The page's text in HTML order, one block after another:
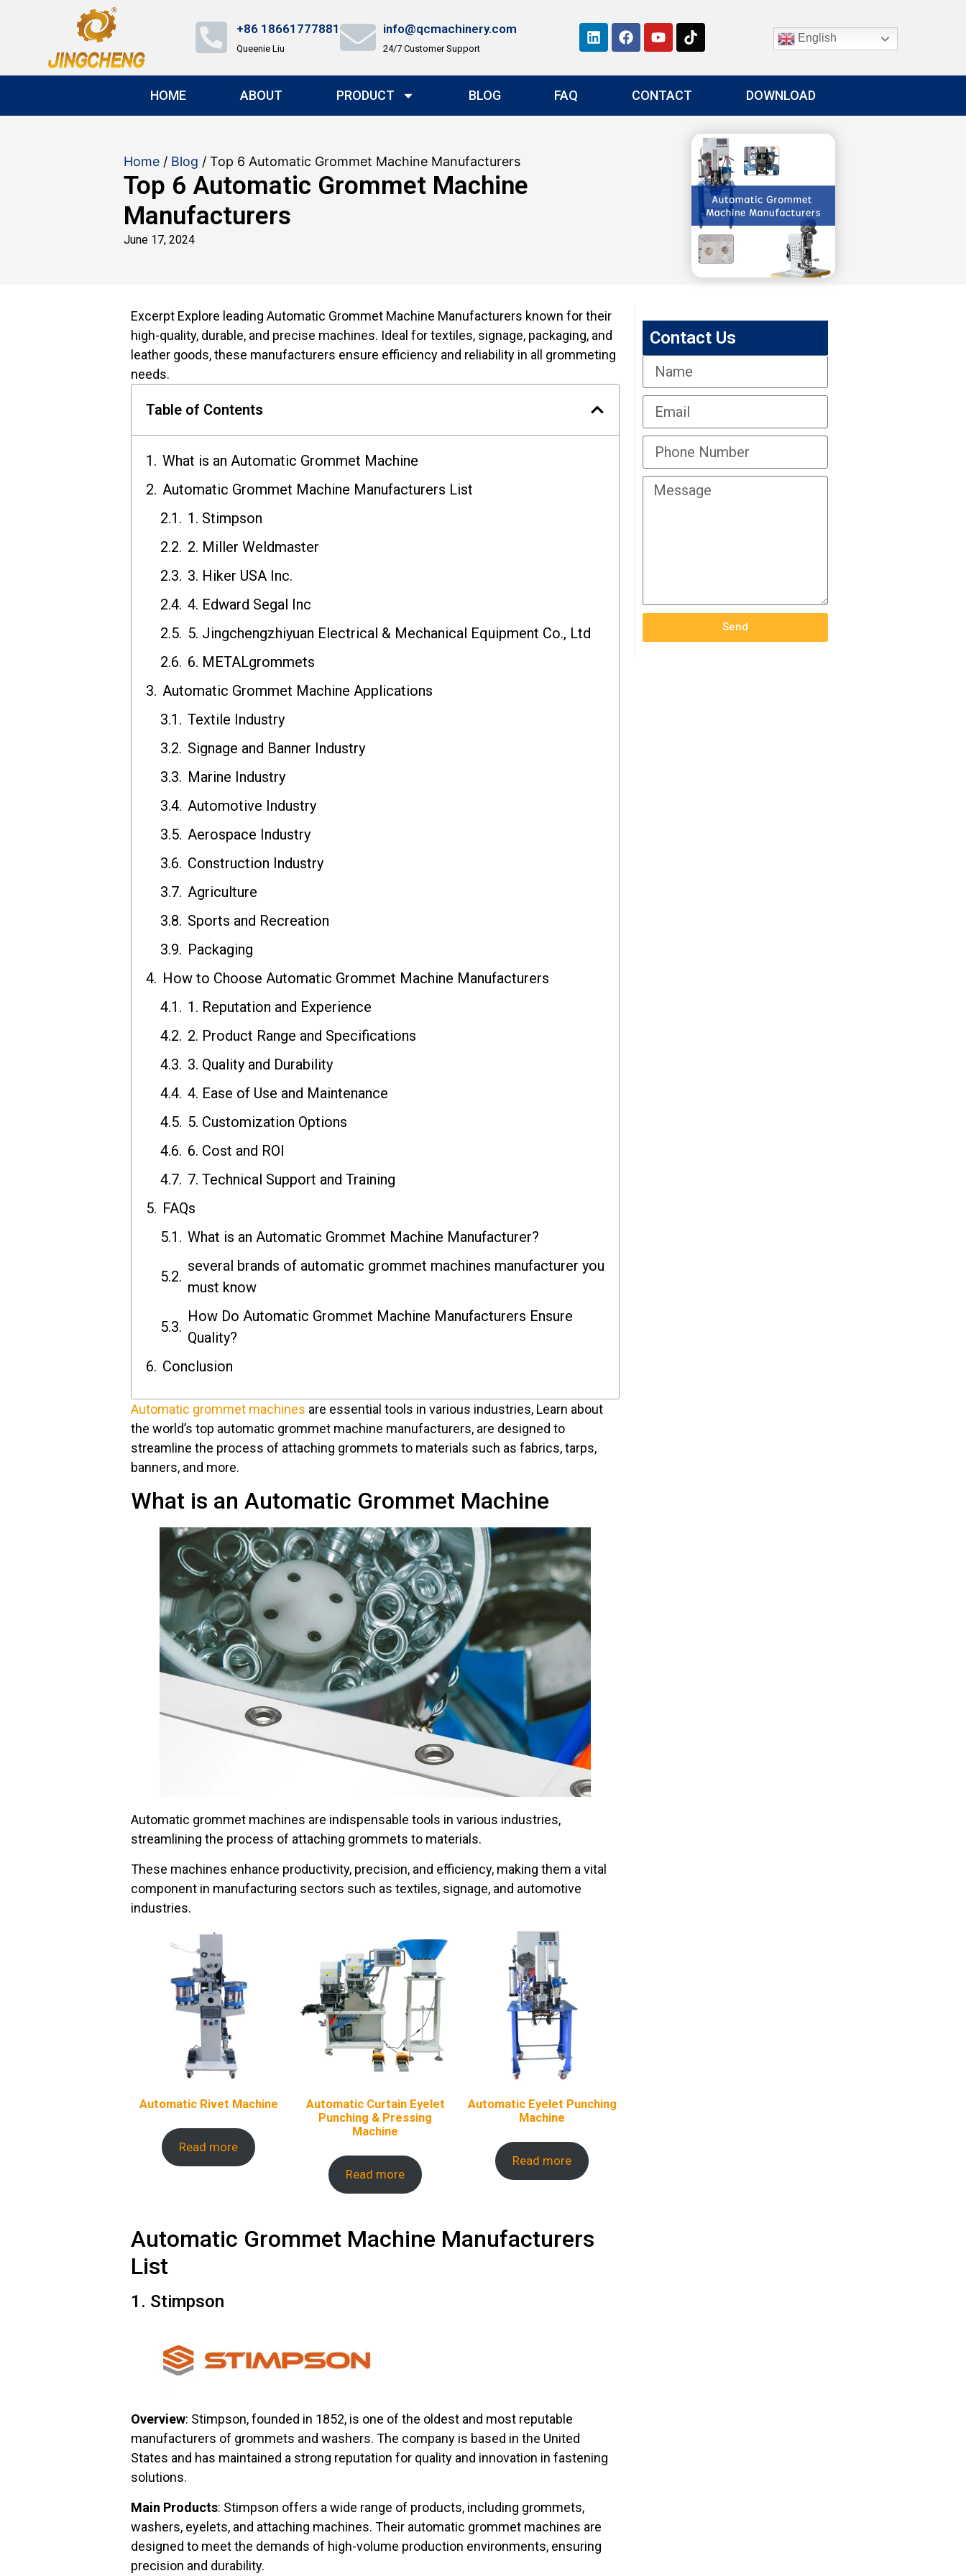
+86 18661777881
Queenie Liu
info@qcmachinery.com
24/7 Customer Support
English
HOME ABOUT PRODUCT BLOG FAQ CONTACT DOWNLOAD
Home / Blog / Top 6 Automatic Grommet Machine Manufacturers
Top 6 Automatic Grommet Machine
Manufacturers
June 17, 2024
Excerpt Explore leading Automatic Grommet Machine Manufacturers known for their
high-quality, durable, and precise machines. Ideal for textiles, signage, packaging, and
leather goods, these manufacturers ensure efficiency and reliability in all grommeting
needs.
Table of Contents
What is an Automatic Grommet Machine
Automatic Grommet Machine Manufacturers List
1. Stimpson
2. Miller Weldmaster
3. Hiker USA Inc.
4. Edward Segal Inc
5. Jingchengzhiyuan Electrical & Mechanical Equipment Co., Ltd
6. METALgrommets
Automatic Grommet Machine Applications
Textile Industry
Signage and Banner Industry
Marine Industry
Automotive Industry
Aerospace Industry
Construction Industry
Agriculture
Sports and Recreation
Packaging
How to Choose Automatic Grommet Machine Manufacturers
1. Reputation and Experience
2. Product Range and Specifications
3. Quality and Durability
4. Ease of Use and Maintenance
5. Customization Options
6. Cost and ROI
7. Technical Support and Training
FAQs
What is an Automatic Grommet Machine Manufacturer?
several brands of automatic grommet machines manufacturer you
must know
How Do Automatic Grommet Machine Manufacturers Ensure
Quality?
Conclusion
Automatic grommet machines are essential tools in various industries, Learn about
the world’s top automatic grommet machine manufacturers, are designed to
streamline the process of attaching grommets to materials such as fabrics, tarps,
banners, and more.
What is an Automatic Grommet Machine
Automatic grommet machines are indispensable tools in various industries,
streamlining the process of attaching grommets to materials.
These machines enhance productivity, precision, and efficiency, making them a vital
component in manufacturing sectors such as textiles, signage, and automotive
industries.
Automatic Rivet Machine
Read more
Automatic Curtain Eyelet
Punching & Pressing
Machine
Read more
Automatic Eyelet Punching
Machine
Read more
Automatic Grommet Machine Manufacturers
List
1. Stimpson
Overview: Stimpson, founded in 1852, is one of the oldest and most reputable
manufacturers of grommets and washers. The company is based in the United
States and has maintained a strong reputation for quality and innovation in fastening
solutions.
Main Products: Stimpson offers a wide range of products, including grommets,
washers, eyelets, and attaching machines. Their automatic grommet machines are
designed to meet the demands of high-volume production environments, ensuring
precision and durability.
Contact Us
Send